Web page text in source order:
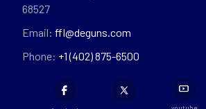
68527
Email: ffl@deguns.com
Phone: +1 (402) 875-6500